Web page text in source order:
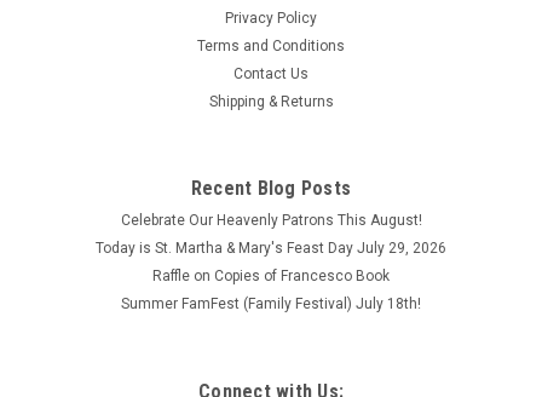
Privacy Policy
Terms and Conditions
Contact Us
Shipping & Returns
Recent Blog Posts
Celebrate Our Heavenly Patrons This August!
Today is St. Martha & Mary's Feast Day July 29, 2026
Raffle on Copies of Francesco Book
Summer FamFest (Family Festival) July 18th!
Connect with Us: